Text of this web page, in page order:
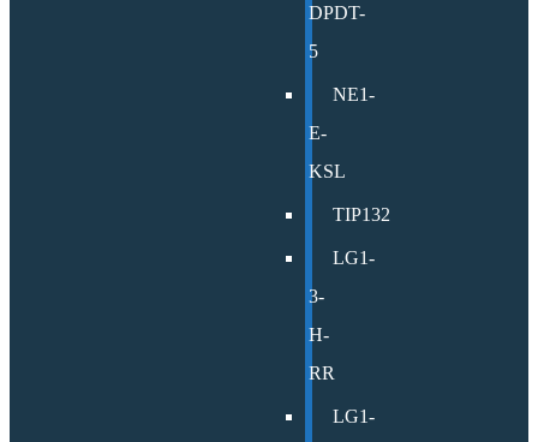
DPDT-
5
NE1-
E-
KSL
TIP132
LG1-
3-
H-
RR
LG1-